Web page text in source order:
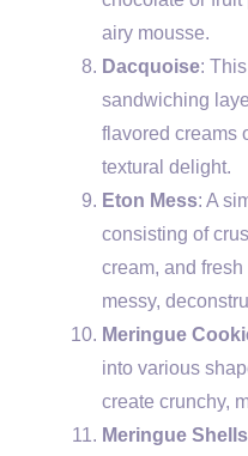
airy mousse.
Dacquoise:
sandwiching
flavored creams
textural delight.
Eton Mess: A
consisting of
cream, and
messy,
Meringue
into various
create crunchy,
Meringue Shells